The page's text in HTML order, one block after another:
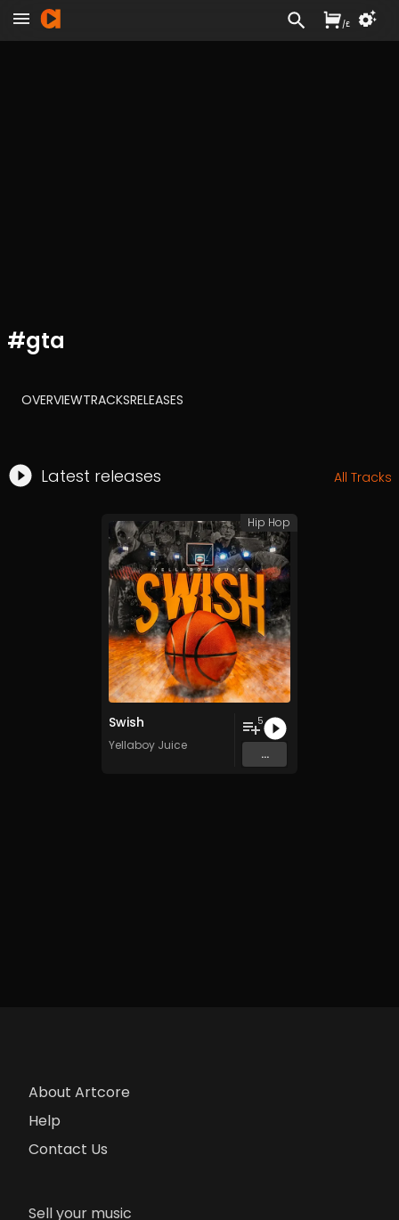
#gta
OVERVIEWTRACKSRELEASES
Latest releases All Tracks
Swish
Yellaboy Juice
5
...
Hip Hop
About Artcore
Help
Contact Us
Sell your music
/£